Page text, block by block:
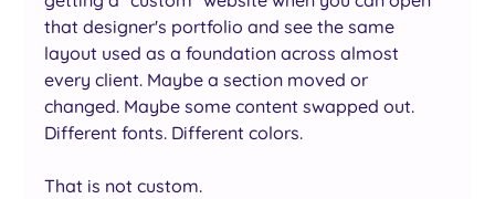
that designer's portfolio and see the same
layout used as a foundation across almost
every client. Maybe a section moved or
changed. Maybe some content swapped out.
Different fonts. Different colors.
That is not custom.